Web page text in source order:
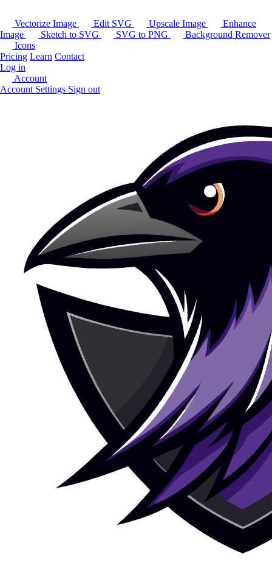
Vectorize Image Edit SVG Upscale Image
Enhance
Image
Sketch to SVG SVG to PNG
Background Remover
Icons
Pricing Learn Contact
Log in
Account
Account Settings Sign out